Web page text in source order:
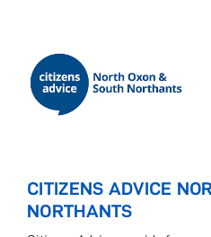
CITIZENS ADVICE
NORTHANTS